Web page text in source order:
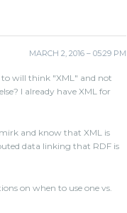
MARCH 2, 2016 – 05:29 PM
will think "XML" and not
I already have XML for
and know that XML is
data linking that RDF is
on when to use one vs.